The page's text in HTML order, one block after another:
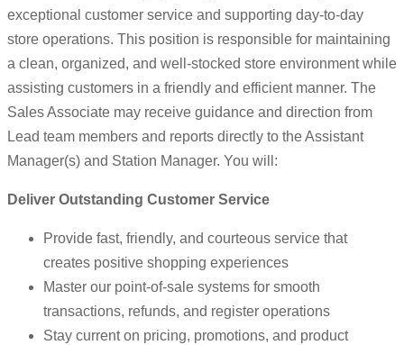
exceptional customer service and supporting day-to-day
store operations. This position is responsible for maintaining
a clean, organized, and well-stocked store environment while
assisting customers in a friendly and efficient manner. The
Sales Associate may receive guidance and direction from
Lead team members and reports directly to the Assistant
Manager(s) and Station Manager. You will:
Deliver Outstanding Customer Service
Provide fast, friendly, and courteous service that
creates positive shopping experiences
Master our point-of-sale systems for smooth
transactions, refunds, and register operations
Stay current on pricing, promotions, and product